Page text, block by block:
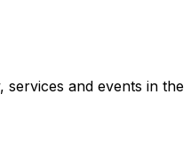
and events in the